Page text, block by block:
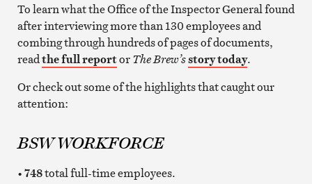
To learn what the Office of the Inspector General found
after interviewing more than 130 employees and
combing through hundreds of pages of documents,
readthe full reportorThe Brew’sstory today.
Or check out some of the highlights that caught our
attention:
BSW WORKFORCE
•748total full-time employees.